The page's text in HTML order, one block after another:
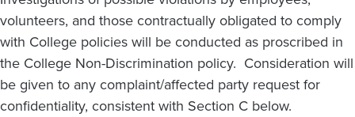
volunteers, and those contractually obligated to comply
with College policies will be conducted as proscribed in
the College Non-Discrimination policy. Consideration will
be given to any complaint/affected party request for
confidentiality, consistent with Section C below.